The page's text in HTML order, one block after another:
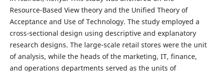
Resource-Based View theory and the Unified Theory of
Acceptance and Use of Technology. The study employed a
cross-sectional design using descriptive and explanatory
research designs. The large-scale retail stores were the unit
of analysis, while the heads of the marketing, IT, finance,
and operations departments served as the units of